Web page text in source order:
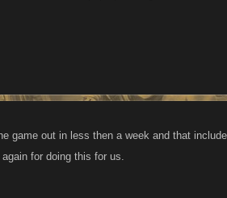
game out in less then a week and that
for doing this for us.